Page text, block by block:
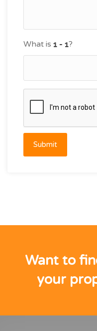
What is ?
Submit
Want to
your